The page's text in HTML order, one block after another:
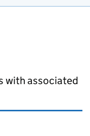
with associated